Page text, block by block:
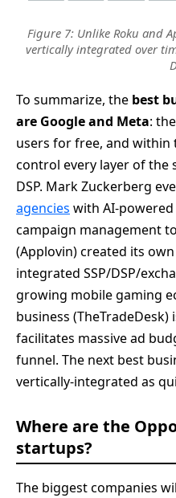
Figure 7: Unlike Roku and
vertically integrated over
To summarize, the best
are Google and Meta:
users for free, and
control every layer of the
DSP. Mark Zuckerberg
agencies with AI-
campaign management
(Applovin) created its
integrated SSP/DSP/
growing mobile gaming
business
facilitates massive ad
funnel. The next best
vertically-integrated as
Where are the
startups?
The biggest companies